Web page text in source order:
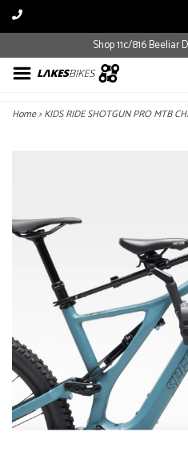
Shop 11c/816 Beeliar
Home>KIDS RIDE SHOTGUN PRO MTB